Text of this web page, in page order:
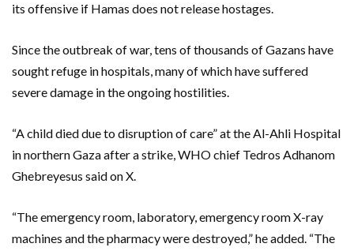
its offensive if Hamas does not release hostages.
Since the outbreak of war, tens of thousands of Gazans have
sought refuge in hospitals, many of which have suffered
severe damage in the ongoing hostilities.
“A child died due to disruption of care” at the Al-Ahli Hospital
in northern Gaza after a strike, WHO chief Tedros Adhanom
Ghebreyesus said on X.
“The emergency room, laboratory, emergency room X-ray
machines and the pharmacy were destroyed,” he added. “The